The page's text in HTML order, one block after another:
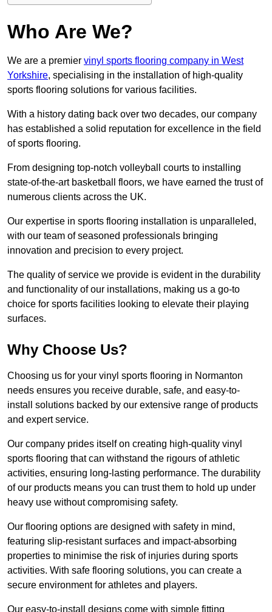
Who Are We?
We are a premier vinyl sports flooring company in West
Yorkshire, specialising in the installation of high-quality
sports flooring solutions for various facilities.
With a history dating back over two decades, our company
has established a solid reputation for excellence in the field
of sports flooring.
From designing top-notch volleyball courts to installing
state-of-the-art basketball floors, we have earned the trust of
numerous clients across the UK.
Our expertise in sports flooring installation is unparalleled,
with our team of seasoned professionals bringing
innovation and precision to every project.
The quality of service we provide is evident in the durability
and functionality of our installations, making us a go-to
choice for sports facilities looking to elevate their playing
surfaces.
Why Choose Us?
Choosing us for your vinyl sports flooring in Normanton
needs ensures you receive durable, safe, and easy-to-
install solutions backed by our extensive range of products
and expert service.
Our company prides itself on creating high-quality vinyl
sports flooring that can withstand the rigours of athletic
activities, ensuring long-lasting performance. The durability
of our products means you can trust them to hold up under
heavy use without compromising safety.
Our flooring options are designed with safety in mind,
featuring slip-resistant surfaces and impact-absorbing
properties to minimise the risk of injuries during sports
activities. With safe flooring solutions, you can create a
secure environment for athletes and players.
Our easy-to-install designs come with simple fitting